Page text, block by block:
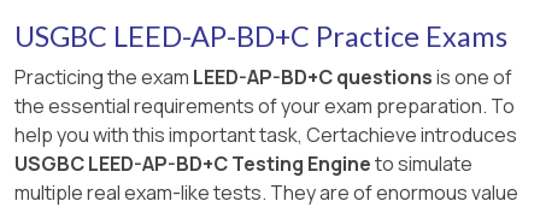
USGBC LEED-AP-BD+C Practice Exams
Practicing the exam LEED-AP-BD+C questionsis one of
the essential requirements of your exam preparation. To
help you with this important task, Certachieve introduces
USGBC LEED-AP-BD+C Testing Engineto simulate
multiple real exam-like tests. They are of enormous value